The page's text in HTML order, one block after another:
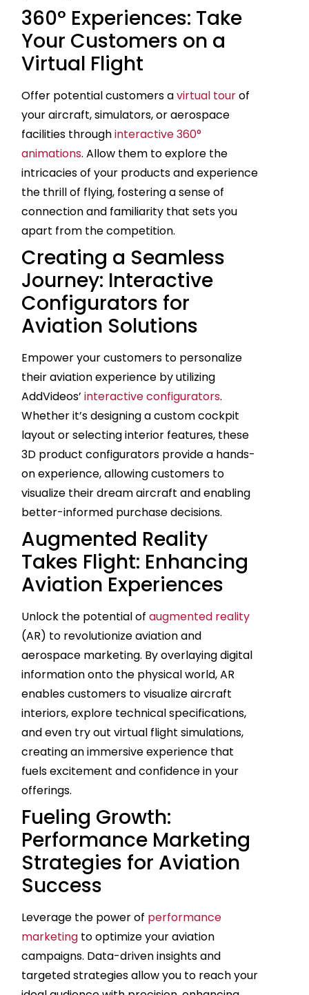
360° Experiences: Take
Your Customers on a
Virtual Flight
Offer potential customers avirtual tourof
your aircraft, simulators, or aerospace
facilities throughinteractive 360°
animations. Allow them to explore the
intricacies of your products and experience
the thrill of flying, fostering a sense of
connection and familiarity that sets you
apart from the competition.
Creating a Seamless
Journey: Interactive
Configurators for
Aviation Solutions
Empower your customers to personalize
their aviation experience by utilizing
AddVideos’interactive configurators.
Whether it’s designing a custom cockpit
layout or selecting interior features, these
3D product configurators provide a hands-
on experience, allowing customers to
visualize their dream aircraft and enabling
better-informed purchase decisions.
Augmented Reality
Takes Flight: Enhancing
Aviation Experiences
Unlock the potential ofaugmented reality
(AR) to revolutionize aviation and
aerospace marketing. By overlaying digital
information onto the physical world, AR
enables customers to visualize aircraft
interiors, explore technical specifications,
and even try out virtual flight simulations,
creating an immersive experience that
fuels excitement and confidence in your
offerings.
Fueling Growth:
Performance Marketing
Strategies for Aviation
Success
Leverage the power of performance
marketing to optimize your aviation
campaigns. Data-driven insights and
targeted strategies allow you to reach your